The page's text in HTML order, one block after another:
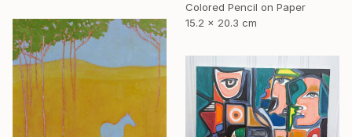
Colored Pencil on Paper
15.2 x 20.3 cm